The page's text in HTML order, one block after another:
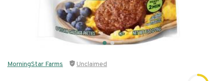
MorningStar Farms Unclaimed